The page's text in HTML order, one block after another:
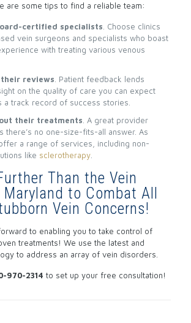
are some tips to find a reliable team:
certified specialists. Choose clinics
vein surgeons and specialists who boast
with treating various venous
reviews. Patient feedback lends
on the quality of care you can expect
a track record of success stories.
their treatments. A great provider
there’s no one-size-fits-all answer. As
a range of services, including non-
like sclerotherapy.
Than the Vein
to Combat All
Vein Concerns!
to enabling you to take control of
treatments! We use the latest and
to address an array of vein disorders.
970-2314 to set up your free consultation!